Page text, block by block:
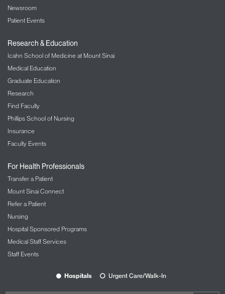
Newsroom
Patient Events
Research & Education
Icahn School of Medicine at Mount Sinai
Medical Education
Graduate Education
Research
Find Faculty
Phillips School of Nursing
Insurance
Faculty Events
For Health Professionals
Transfer a Patient
Mount Sinai Connect
Refer a Patient
Nursing
Hospital Sponsored Programs
Medical Staff Services
Staff Events
Hospitals Urgent Care/Walk-In